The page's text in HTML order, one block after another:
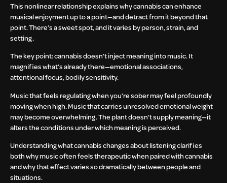
This nonlinear relationship explains why cannabis can enhance
musical enjoyment up to a point—and detract from it beyond that
point. There’s a sweet spot, and it varies by person, strain, and
setting.
The key point: cannabis doesn’t inject meaning into music. It
magnifies what’s already there—emotional associations,
attentional focus, bodily sensitivity.
Music that feels regulating when you’re sober may feel profoundly
moving when high. Music that carries unresolved emotional weight
may become overwhelming. The plant doesn’t supply meaning—it
alters the conditions under which meaning is perceived.
Understanding what cannabis changes about listening clarifies
both why music often feels therapeutic when paired with cannabis
and why that effect varies so dramatically between people and
situations.